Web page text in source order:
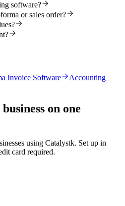
software?
or sales order?
Invoice Software
Accounting
on one
using Catalystk. Set up in
card required.